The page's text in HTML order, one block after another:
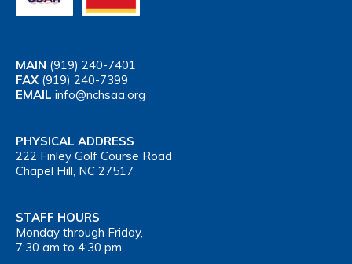
MAIN (919) 240-7401
FAX (919) 240-7399
EMAIL info@nchsaa.org
PHYSICAL ADDRESS
222 Finley Golf Course Road
Chapel Hill, NC 27517
STAFF HOURS
Monday through Friday,
7:30 am to 4:30 pm